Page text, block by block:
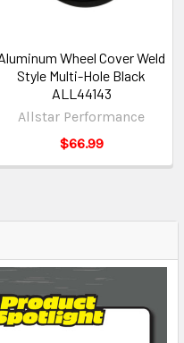
Wheel Cover Weld
Style Multi-Hole Black
ALL44143
Allstar Performance
$66.99